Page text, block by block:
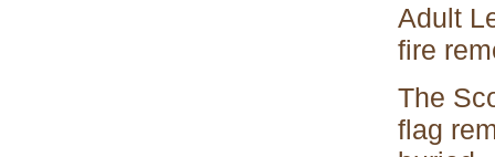
Adult
fire
The
flag